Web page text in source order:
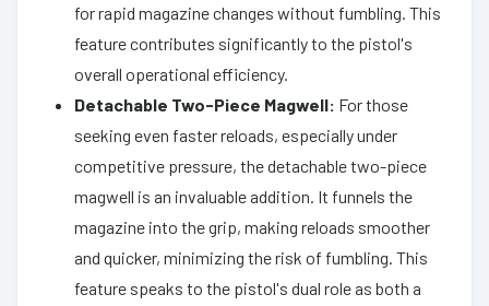
for rapid magazine changes without fumbling. This
feature contributes significantly to the pistol's
overall operational efficiency.
Detachable Two-Piece Magwell: For those
seeking even faster reloads, especially under
competitive pressure, the detachable two-piece
magwell is an invaluable addition. It funnels the
magazine into the grip, making reloads smoother
and quicker, minimizing the risk of fumbling. This
feature speaks to the pistol's dual role as both a